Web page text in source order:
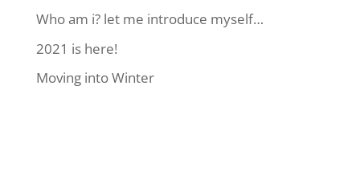
Who am i? let me introduce myself…
2021 is here!
Moving into Winter